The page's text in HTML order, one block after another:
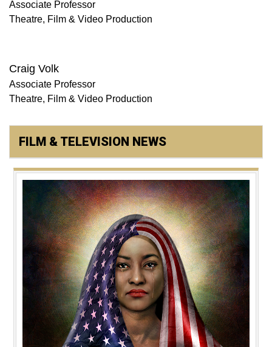
Associate Professor
Theatre, Film & Video Production
Craig Volk
Associate Professor
Theatre, Film & Video Production
FILM & TELEVISION NEWS